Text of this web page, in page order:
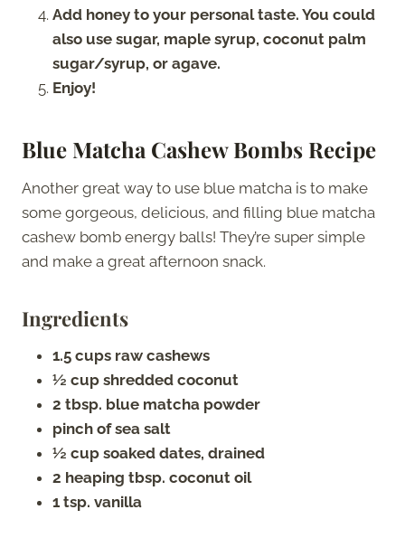
Add honey to your personal taste. You could
also use sugar, maple syrup, coconut palm
sugar/syrup, or agave.
Enjoy!
Blue Matcha Cashew Bombs Recipe
Another great way to use blue matcha is to make
some gorgeous, delicious, and filling blue matcha
cashew bomb energy balls! They’re super simple
and make a great afternoon snack.
Ingredients
1.5 cups raw cashews
½ cup shredded coconut
2 tbsp. blue matcha powder
pinch of sea salt
½ cup soaked dates, drained
2 heaping tbsp. coconut oil
1 tsp. vanilla